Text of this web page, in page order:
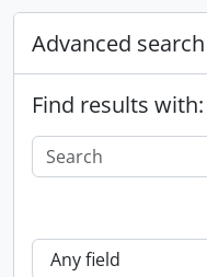
Advanced
Find results with: